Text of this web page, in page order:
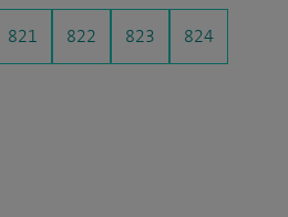
821 822 823 824